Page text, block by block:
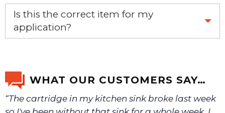
Yes, this is the OEM recommended part.
Is this the correct item for my
application?
We will make sure you have the right part.
WHAT OUR CUSTOMERS SAY…
“The cartridge in my kitchen sink broke last week